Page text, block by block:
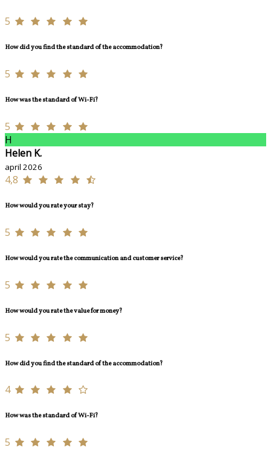
5
How did you find the standard of the accommodation?
5
How was the standard of Wi-Fi?
5
H
Helen K.
april 2026
4,8
How would you rate your stay?
5
How would you rate the communication and customer service?
5
How would you rate the value for money?
5
How did you find the standard of the accommodation?
4
How was the standard of Wi-Fi?
5